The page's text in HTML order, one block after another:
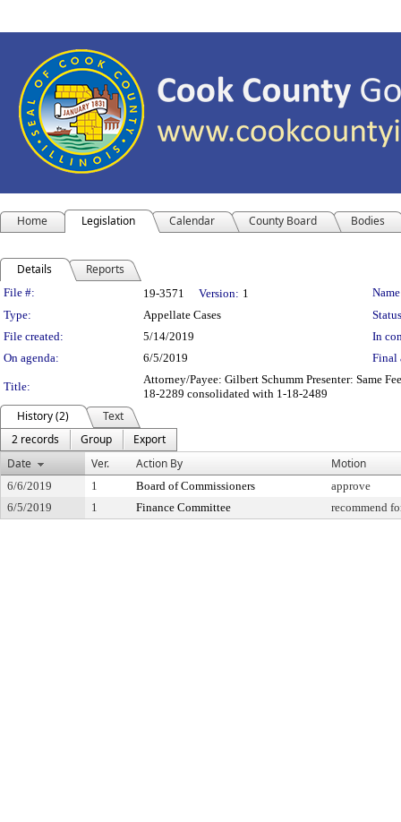
Home Legislation Calendar County Board Bodies
Details Reports
Legislation Details
File #: 19-3571 Version: 1
Type:
Appellate Cases
File created:
5/14/2019
In
On agenda:
6/5/2019 Final
Title:
Attorney/Payee: Gilbert Schumm Presenter: Same
18-2289 consolidated with 1-18-2489
History (2)
Text
2 records
Group
Export
Date
Ver. Action By Motion
6/6/2019 1 Board of Commissioners
approve
6/5/2019
1 Finance Committee recommend